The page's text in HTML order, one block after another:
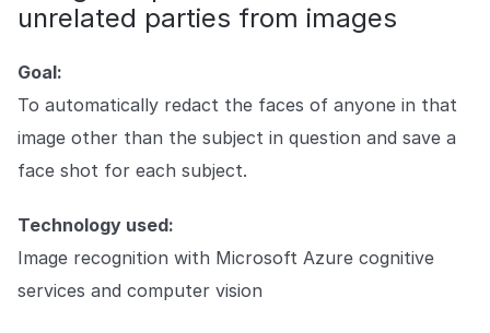
unrelated parties from images
Goal:
To automatically redact the faces of anyone in that
image other than the subject in question and save a
face shot for each subject.
Technology used:
Image recognition with Microsoft Azure cognitive
services and computer vision